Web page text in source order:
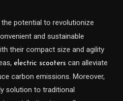
the potential to revolutionize
and sustainable
their compact size and agility
electric scooters can alleviate
carbon emissions. Moreover,
solution to traditional